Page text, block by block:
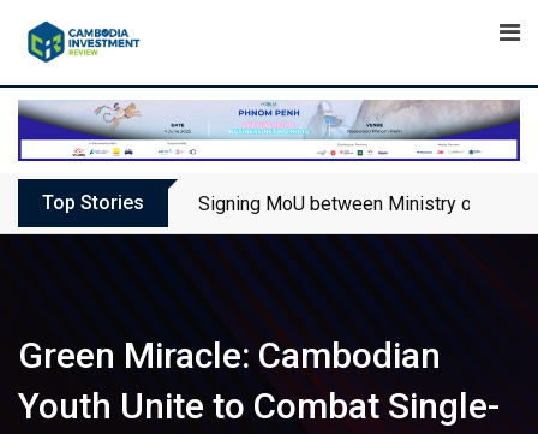
Top Stories Signing MoU between Ministry of
Green Miracle: Cambodian
Youth Unite to Combat Single-